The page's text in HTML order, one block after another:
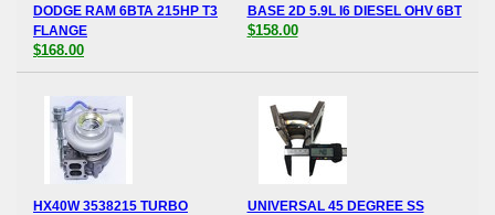
DODGE RAM 6BTA 215HP T3
FLANGE
$168.00
BASE 2D 5.9L I6 DIESEL OHV 6BT
$158.00
HX40W 3538215 TURBO
UNIVERSAL 45 DEGREE SS